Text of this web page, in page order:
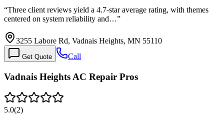
“Three client reviews yield a 4.7-star average rating, with themes
centered on system reliability and…”
3255 Labore Rd, Vadnais Heights, MN 55110
Get Quote Call
Vadnais Heights AC Repair Pros
5.0(2)